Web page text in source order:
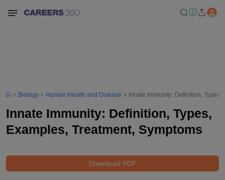
Biology Human Health and Disease Innate Immunity: Definition,
Innate Immunity: Definition, Types,
Examples, Treatment, Symptoms
Download PDF